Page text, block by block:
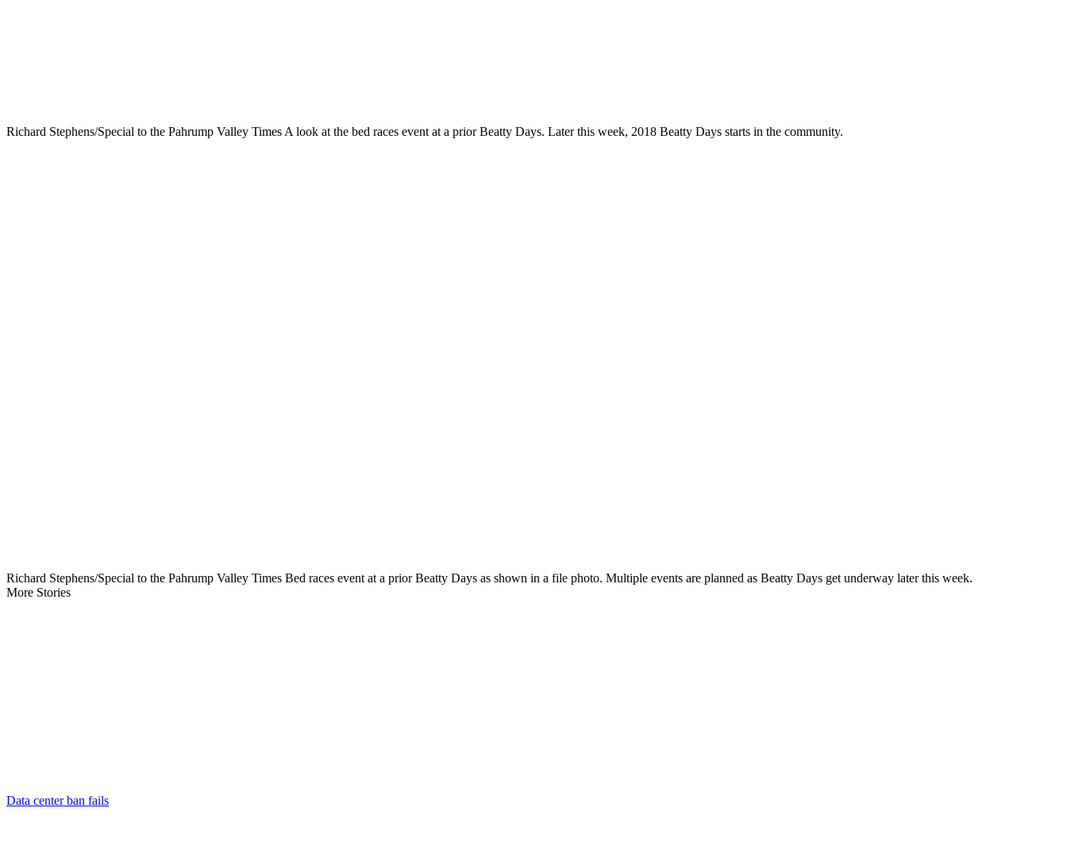
Richard Stephens/Special to the Pahrump Valley Times A look at the bed races event at a prior Beatty Days. Later this week, 2018 Beatty Days starts in the community.
Richard Stephens/Special to the Pahrump Valley Times Bed races event at a prior Beatty Days as shown in a file photo. Multiple events are planned as Beatty Days get underway later this week.
More Stories
Data center ban fails